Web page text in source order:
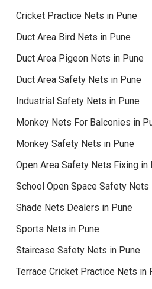
Cricket Practice Nets in Pune
Duct Area Bird Nets in Pune
Duct Area Pigeon Nets in Pune
Duct Area Safety Nets in Pune
Industrial Safety Nets in Pune
Monkey Nets For Balconies in
Monkey Safety Nets in Pune
Open Area Safety Nets Fixing in
School Open Space Safety Nets
Shade Nets Dealers in Pune
Sports Nets in Pune
Staircase Safety Nets in Pune
Terrace Cricket Practice Nets in